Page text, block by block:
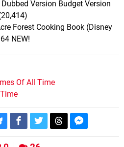
Version Budget Version
Forest Cooking Book (Disney
NEW!
Of All Time